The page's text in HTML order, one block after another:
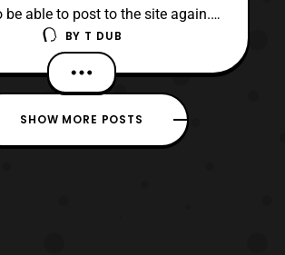
be able to post to the site again.
a video I have today for my
I am looking at Marvel’s Spider-
Now, this sequel was one of my
games, which I waited for
fiber of my being. Coincidentally,
BY T DUB
SHOW MORE POSTS